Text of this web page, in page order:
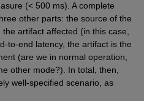
(< 500 ms). A complete
other parts: the source of the
artifact affected (in this case,
to-end latency, the artifact is the
(are we in normal operation,
other mode?). In total, then,
well-specified scenario, as